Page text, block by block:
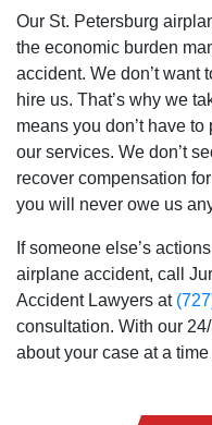
Our St. Petersburg
the economic burden
accident. We don’t want
hire us. That’s why we
means you don’t have
our services. We don’t
recover compensation
you will never owe us
If someone else’s
airplane accident, call
Accident Lawyers at
consultation. With our
about your case at a